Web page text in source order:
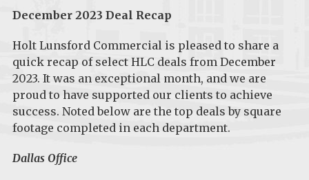
December 2023 Deal Recap
Holt Lunsford Commercial is pleased to share a
quick recap of select HLC deals from December
2023. It was an exceptional month, and we are
proud to have supported our clients to achieve
success. Noted below are the top deals by square
footage completed in each department.
Dallas Office